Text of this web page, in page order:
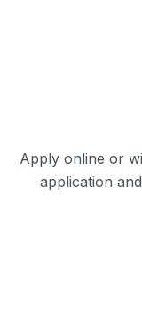
Apply online or
application